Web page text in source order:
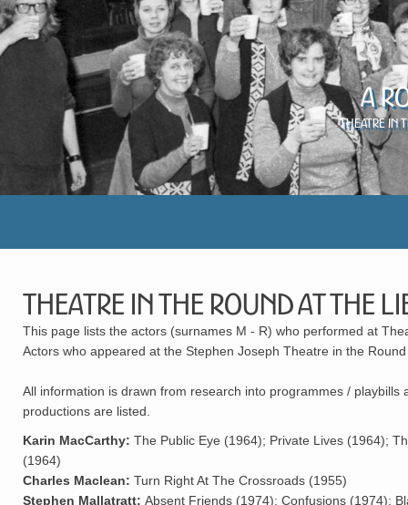
A
Theatre in
Theatre in the Round At The
This page lists the actors (surnames M - R) who performed at
Actors who appeared at the Stephen Joseph Theatre in the
All information is drawn from research into programmes /
productions are listed.
Karin MacCarthy: The Public Eye (1964); Private Lives (1964);
(1964)
Charles Maclean: Turn Right At The Crossroads (1955)
Stephen Mallatratt: Absent Friends (1974); Confusions (1974);